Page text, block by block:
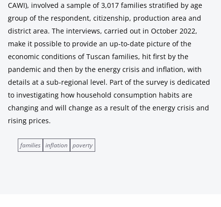
CAWI), involved a sample of 3,017 families stratified by age
group of the respondent, citizenship, production area and
district area. The interviews, carried out in October 2022,
make it possible to provide an up-to-date picture of the
economic conditions of Tuscan families, hit first by the
pandemic and then by the energy crisis and inflation, with
details at a sub-regional level. Part of the survey is dedicated
to investigating how household consumption habits are
changing and will change as a result of the energy crisis and
rising prices.
families inflation poverty